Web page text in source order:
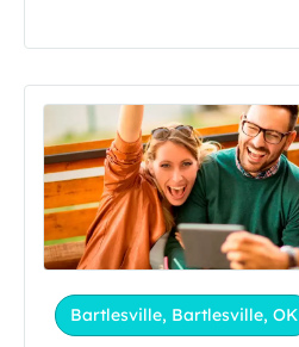
Bartlesville, Bartlesville, OK